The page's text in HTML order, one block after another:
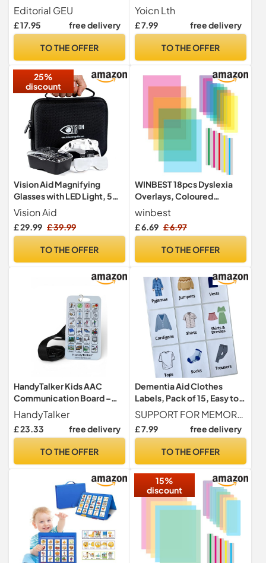
Chart for Children with Pecs
Cards | Daily Visual Planner
with Pictograms - Editorial
Editorial GEU
£ 17.95 free delivery
TO THE OFFER
Silicone Low Vision Aids
Braille Stickers Raised
Tactile Dots for Blind,
Grey, Orange, Pink)
Yoicn Lth
£ 7.99 free delivery
TO THE OFFER
25%
discount
Vision Aid Magnifying
Glasses with LED Light, 5
Lenses, Headband,
Protective Storage Case |
Hands Free Lighted Head
Macular Degeneration
Vision Aid
£ 29.99 £ 39.99
TO THE OFFER
WINBEST 18pcs Dyslexia
Overlays, Coloured
Overlays for Dyslexia,
Overlays for Reading
Dyslexia, Highlight Strips
Reduce Visual Stress
winbest
£ 6.69 £ 6.97
TO THE OFFER
HandyTalker Kids AAC
Communication Board –
Waterproof & Rigid Picture
Exchange Card for Non-
Verbal Autism, Speech
Visual Aid with Lanyard for
HandyTalker
£ 23.33 free delivery
TO THE OFFER
Dementia Aid Clothes
Labels, Pack of 15, Easy to
Read Drawer Wardrobe
Stickers for Alzheimer’s,
Visual Aids to Help Identify
Jumpers, Dresses – Memory
SUPPORT FOR MEMORY LOSS Designed to help the elderly and people with dementia or Alzheimer s identify where clothes are stored in bedroom wardrobes and drawers with ease.
£ 7.99 free delivery
TO THE OFFER
15%
discount